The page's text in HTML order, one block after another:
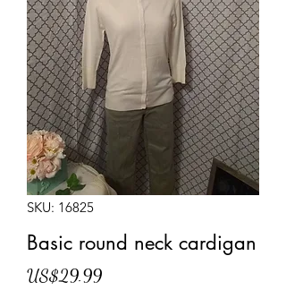
SKU: 16825
Basic round neck cardigan
US$29.99Price